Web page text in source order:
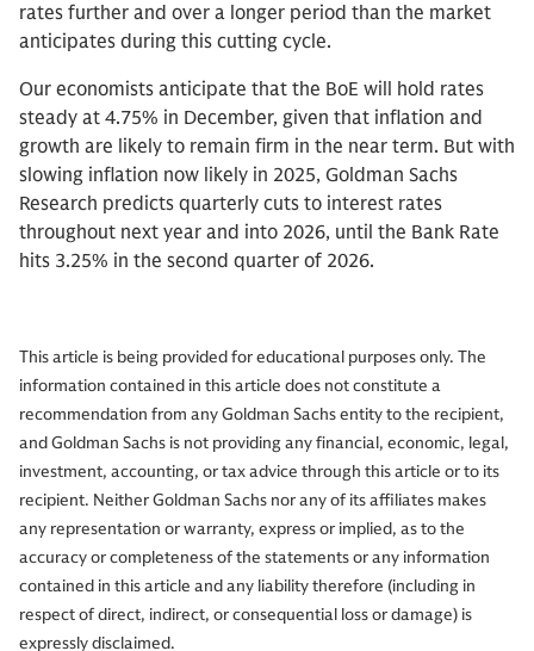
rates further and over a longer period than the market
anticipates during this cutting cycle.
Our economists anticipate that the BoE will hold rates
steady at 4.75% in December, given that inflation and
growth are likely to remain firm in the near term. But with
slowing inflation now likely in 2025, Goldman Sachs
Research predicts quarterly cuts to interest rates
throughout next year and into 2026, until the Bank Rate
hits 3.25% in the second quarter of 2026.
This article is being provided for educational purposes only. The
information contained in this article does not constitute a
recommendation from any Goldman Sachs entity to the recipient,
and Goldman Sachs is not providing any financial, economic, legal,
investment, accounting, or tax advice through this article or to its
recipient. Neither Goldman Sachs nor any of its affiliates makes
any representation or warranty, express or implied, as to the
accuracy or completeness of the statements or any information
contained in this article and any liability therefore (including in
respect of direct, indirect, or consequential loss or damage) is
expressly disclaimed.